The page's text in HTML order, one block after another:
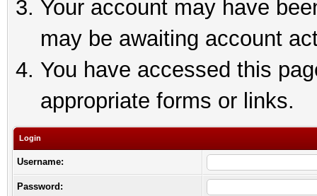
Your account may have
may be awaiting account
You have accessed this
appropriate forms or links.
Login
Username:
Password: